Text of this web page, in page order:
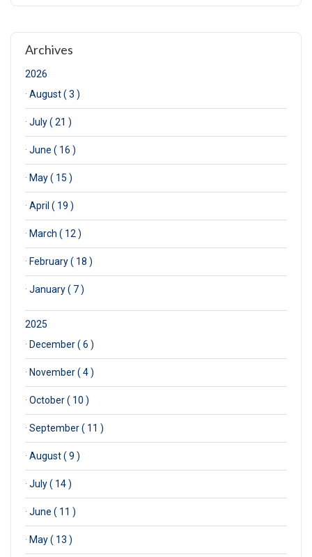
Archives
2026
· August ( 3 )
· July ( 21 )
· June ( 16 )
· May ( 15 )
· April ( 19 )
· March ( 12 )
· February ( 18 )
· January ( 7 )
2025
· December ( 6 )
· November ( 4 )
· October ( 10 )
· September ( 11 )
· August ( 9 )
· July ( 14 )
· June ( 11 )
· May ( 13 )